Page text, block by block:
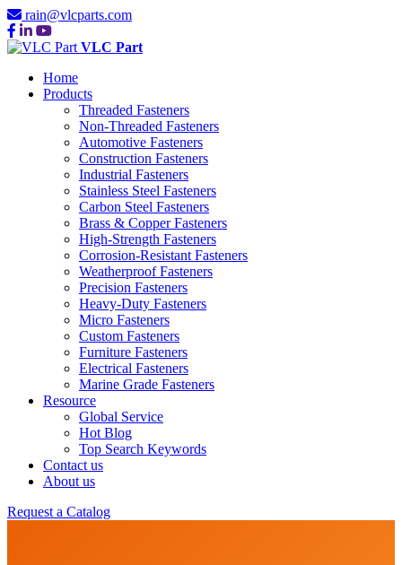
rain@vlcparts.com
VLC Part
Home
Products
Threaded Fasteners
Non-Threaded Fasteners
Automotive Fasteners
Construction Fasteners
Industrial Fasteners
Stainless Steel Fasteners
Carbon Steel Fasteners
Brass & Copper Fasteners
High-Strength Fasteners
Corrosion-Resistant Fasteners
Weatherproof Fasteners
Precision Fasteners
Heavy-Duty Fasteners
Micro Fasteners
Custom Fasteners
Furniture Fasteners
Electrical Fasteners
Marine Grade Fasteners
Resource
Global Service
Hot Blog
Top Search Keywords
Contact us
About us
Request a Catalog